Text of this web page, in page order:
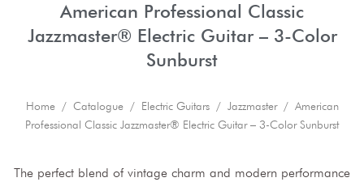
American Professional Classic
Jazzmaster® Electric Guitar – 3-Color
Sunburst
Home/ Catalogue/ Electric Guitars/ Jazzmaster/ American
Professional Classic Jazzmaster® Electric Guitar – 3-Color Sunburst
The perfect blend of vintage charm and modern performance